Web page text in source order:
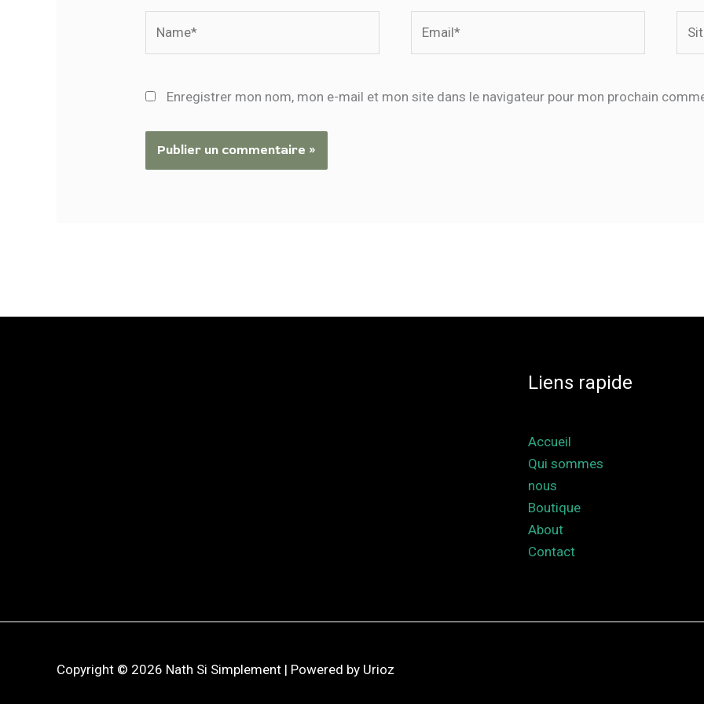
Enregistrer mon nom, mon e-mail et mon site dans le navigateur pour mon prochain
Liens rapide
Accueil
Qui sommes
nous
Boutique
About
Contact
Copyright © 2026 Nath Si Simplement | Powered by Urioz